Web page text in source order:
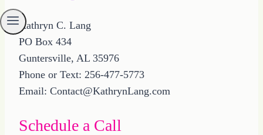
Kathryn C. Lang
PO Box 434
Guntersville, AL 35976
Phone or Text: 256-477-5773
Email: Contact@KathrynLang.com
Schedule a Call